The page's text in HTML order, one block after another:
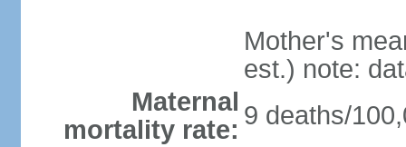
Mother's
est.) note:
Maternal
mortality rate: 9 deaths/